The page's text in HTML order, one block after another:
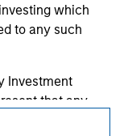
which
to any such
Investment
that any
accurate,
before